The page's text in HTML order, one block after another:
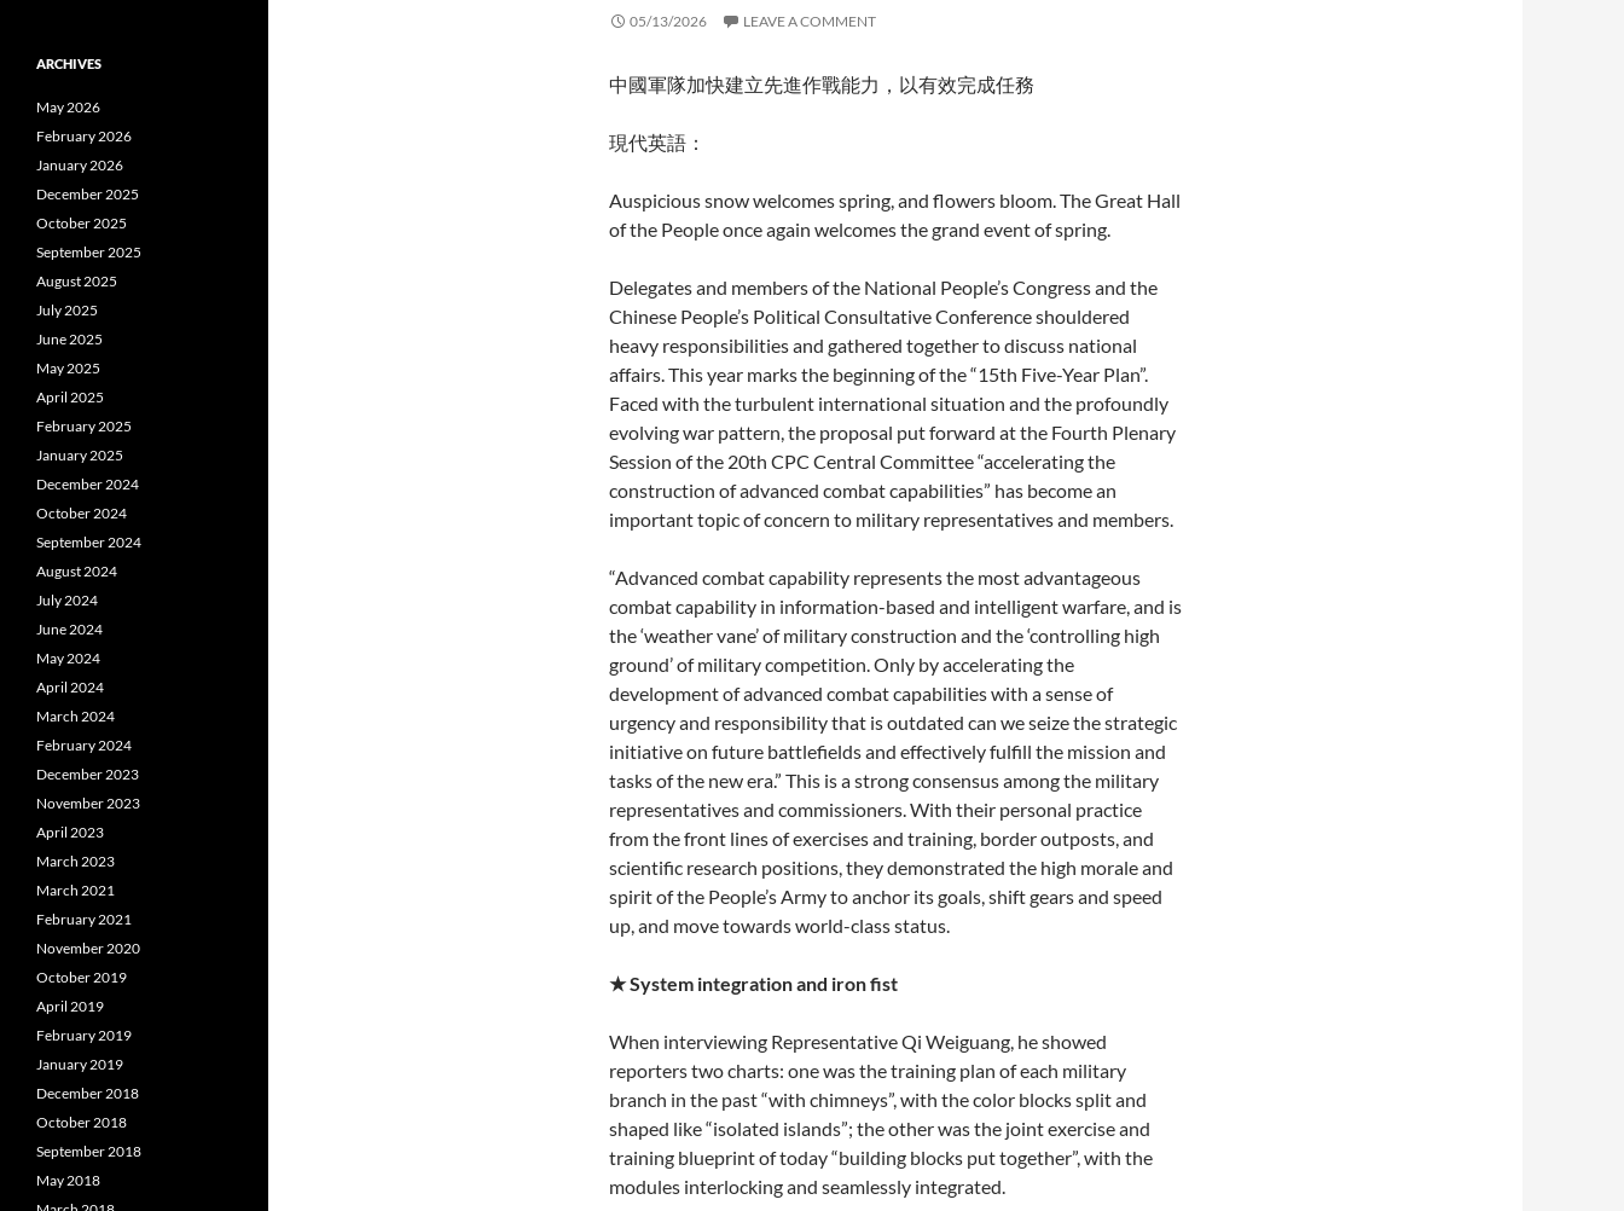
05/13/2026 LEAVE A COMMENT
中國軍隊加快建立先進作戰能力，以有效完成任務
現代英語：
Auspicious snow welcomes spring, and flowers bloom. The Great Hall
of the People once again welcomes the grand event of spring.
Delegates and members of the National People’s Congress and the
Chinese People’s Political Consultative Conference shouldered
heavy responsibilities and gathered together to discuss national
affairs. This year marks the beginning of the “15th Five-Year Plan”.
Faced with the turbulent international situation and the profoundly
evolving war pattern, the proposal put forward at the Fourth Plenary
Session of the 20th CPC Central Committee “accelerating the
construction of advanced combat capabilities” has become an
important topic of concern to military representatives and members.
“Advanced combat capability represents the most advantageous
combat capability in information-based and intelligent warfare, and is
the ‘weather vane’ of military construction and the ‘controlling high
ground’ of military competition. Only by accelerating the
development of advanced combat capabilities with a sense of
urgency and responsibility that is outdated can we seize the strategic
initiative on future battlefields and effectively fulfill the mission and
tasks of the new era.” This is a strong consensus among the military
representatives and commissioners. With their personal practice
from the front lines of exercises and training, border outposts, and
scientific research positions, they demonstrated the high morale and
spirit of the People’s Army to anchor its goals, shift gears and speed
up, and move towards world-class status.
★System integration and iron fist
When interviewing Representative Qi Weiguang, he showed
reporters two charts: one was the training plan of each military
branch in the past “with chimneys”, with the color blocks split and
shaped like “isolated islands”; the other was the joint exercise and
training blueprint of today “building blocks put together”, with the
modules interlocking and seamlessly integrated.
ARCHIVES
May 2026
February 2026
January 2026
December 2025
October 2025
September 2025
August 2025
July 2025
June 2025
May 2025
April 2025
February 2025
January 2025
December 2024
October 2024
September 2024
August 2024
July 2024
June 2024
May 2024
April 2024
March 2024
February 2024
December 2023
November 2023
April 2023
March 2023
March 2021
February 2021
November 2020
October 2019
April 2019
February 2019
January 2019
December 2018
October 2018
September 2018
May 2018